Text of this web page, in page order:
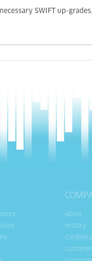
SWIFT up-grades.
About
History